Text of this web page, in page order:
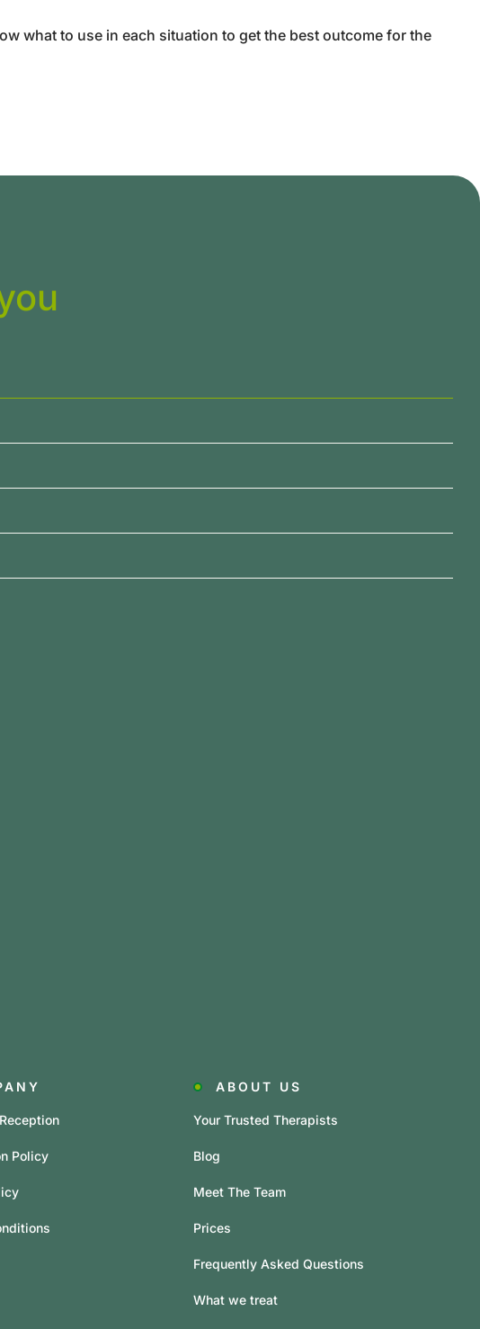
what to use in each situation to get the best outcome for the
Policy
ABOUT US
Your Trusted Therapists
Blog
Meet The Team
Prices
Frequently Asked Questions
What we treat